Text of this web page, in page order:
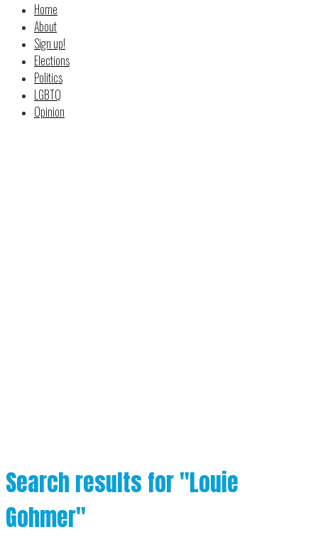
Home
About
Sign up!
Elections
Politics
LGBTQ
Opinion
Search results for "Louie
Gohmer"